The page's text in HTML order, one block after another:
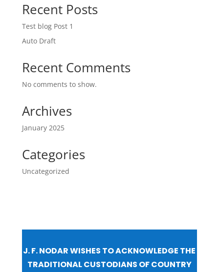
Recent Posts
Test blog Post 1
Auto Draft
Recent Comments
No comments to show.
Archives
January 2025
Categories
Uncategorized
J. F. NODAR WISHES TO ACKNOWLEDGE THE
TRADITIONAL CUSTODIANS OF COUNTRY